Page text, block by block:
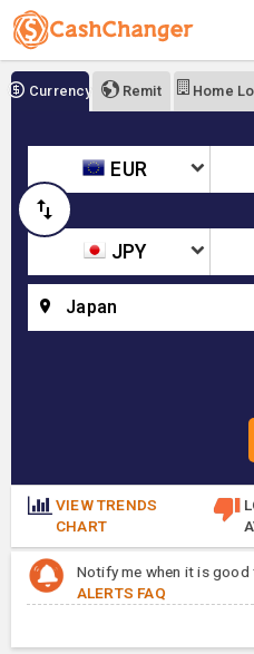
Currency Remit Home
EUR
JPY
Japan
VIEW TRENDS
CHART
Notify me when it is
ALERTS FAQ